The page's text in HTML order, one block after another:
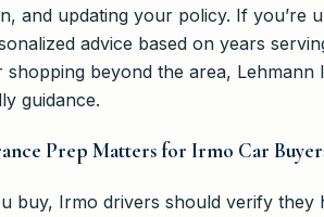
and updating your policy. If
advice based on years
beyond the area,
guidance.
Prep Matters for Irmo Car
buy, Irmo drivers should verify